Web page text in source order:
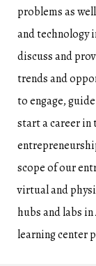
problems as
and technology
discuss and
trends and
to engage,
start a career in
scope of our
virtual and
hubs and labs
learning center